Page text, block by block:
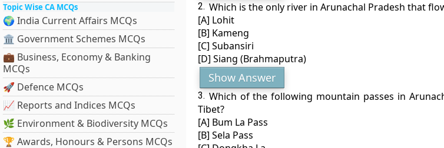
Topic Wise CA MCQs
🌍 India Current Affairs MCQs
🏛 Government Schemes MCQs
💼 Business, Economy & Banking
MCQs
🚀 Defence MCQs
📈 Reports and Indices MCQs
🌿 Environment & Biodiversity MCQs
🏆 Awards, Honours & Persons MCQs
2. Which is the only river in Arunachal Pradesh that
[A] Lohit
[B] Kameng
[C] Subansiri
[D] Siang (Brahmaputra)
Show Answer
3. Which of the following mountain passes in
Tibet?
[A] Bum La Pass
[B] Sela Pass